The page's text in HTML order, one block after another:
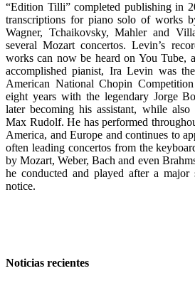
“Edition Tilli” completed publishing in
transcriptions for piano solo of works
Wagner, Tchaikovsky, Mahler and
several Mozart concertos. Levin’s
works can now be heard on You Tube,
accomplished pianist, Ira Levin was
American National Chopin
eight years with the legendary Jorge
later becoming his assistant, while
Max Rudolf. He has performed
America, and Europe and continues to
often leading concertos from the
by Mozart, Weber, Bach and even
he conducted and played after a major
notice.
Noticias recientes